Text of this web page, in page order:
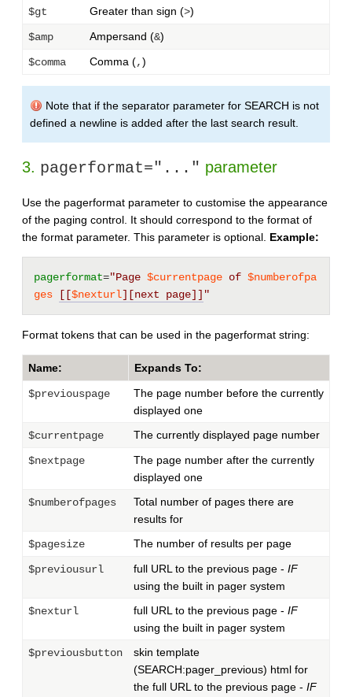
$gt Greater than sign (>)
$amp Ampersand (&)
$comma Comma (,)
Note that if the separator parameter for SEARCH is not
defined a newline is added after the last search result.
3. pagerformat="..." parameter
Use the pagerformat parameter to customise the appearance
of the paging control. It should correspond to the format of
the format parameter. This parameter is optional. Example:
pagerformat="Page $currentpage of $numberofpa
ges
[[$nexturl][next page]] "
Format tokens that can be used in the pagerformat string:
Name: Expands To:
$previouspage
The page number before the currently
displayed one
$currentpage
The currently displayed page number
$nextpage
The page number after the currently
displayed one
$numberofpages
Total number of pages there are
results for
$pagesize
The number of results per page
$previousurl full URL to the previous page - IF
using the built in pager system
$nexturl
full URL to the previous page - IF
using the built in pager system
$previousbutton
skin template
(SEARCH:pager_previous) html for
the full URL to the previous page - IF